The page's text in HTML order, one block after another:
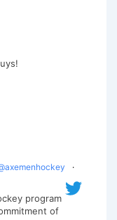
·
program
of